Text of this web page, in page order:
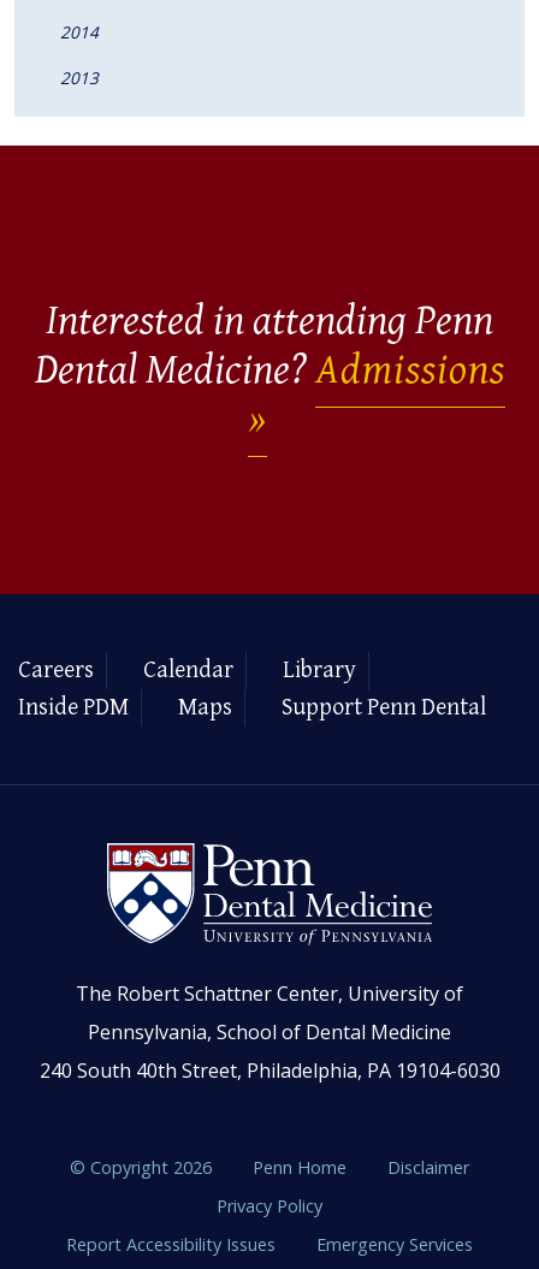
2014
2013
Interested in attending Penn
Dental Medicine?Admissions
Careers Calendar
Library
Inside PDM
Maps Support Penn Dental
The Robert Schattner Center, University of
Pennsylvania, School of Dental Medicine
240 South 40th Street, Philadelphia, PA 19104-6030
© Copyright 2026 Penn Home
Disclaimer
Privacy Policy
Report Accessibility Issues
Emergency Services